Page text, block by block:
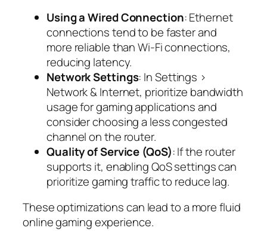
Using a Wired Connection: Ethernet
connections tend to be faster and
more reliable than Wi-Fi connections,
reducing latency.
Network Settings: In Settings >
Network & Internet, prioritize bandwidth
usage for gaming applications and
consider choosing a less congested
channel on the router.
Quality of Service (QoS): If the router
supports it, enabling QoS settings can
prioritize gaming traffic to reduce lag.
These optimizations can lead to a more fluid
online gaming experience.